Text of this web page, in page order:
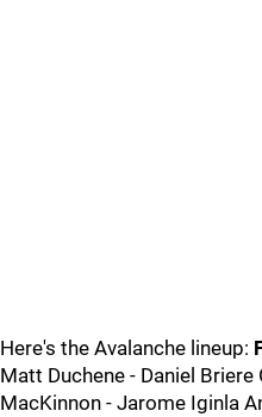
Here's the Avalanche lineup:
Matt Duchene - Daniel
MacKinnon - Jarome Iginla